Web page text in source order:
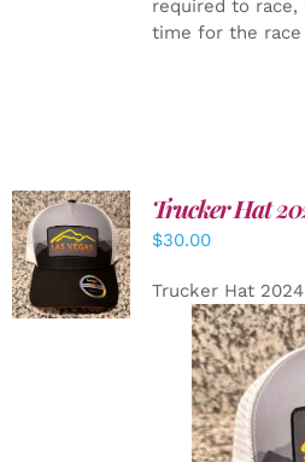
required to
time for the
ADD TO
CART
/
DETAILS
Trucker Hat
$30.00
Trucker Hat 2024